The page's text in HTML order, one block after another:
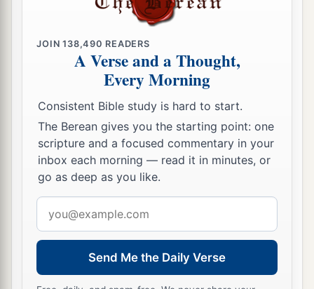
JOIN138,490 READERS
A Verse and a Thought,
Every Morning
Consistent Bible study is hard to start.
The Berean gives you the starting point: one
scripture and a focused commentary in your
inbox each morning — read it in minutes, or
go as deep as you like.
address
Send Me the Daily Verse